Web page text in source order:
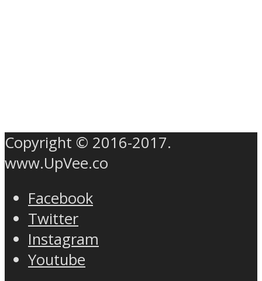
Copyright © 2016-2017.
www.UpVee.co
Facebook
Twitter
Instagram
Youtube